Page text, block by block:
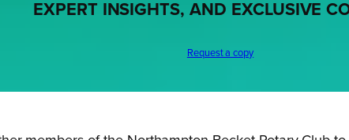
EXPERT INSIGHTS, AND EXCLUSIVE
Request a copy